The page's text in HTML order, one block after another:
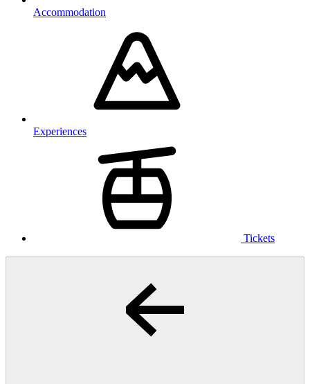
Accommodation
Experiences
Tickets